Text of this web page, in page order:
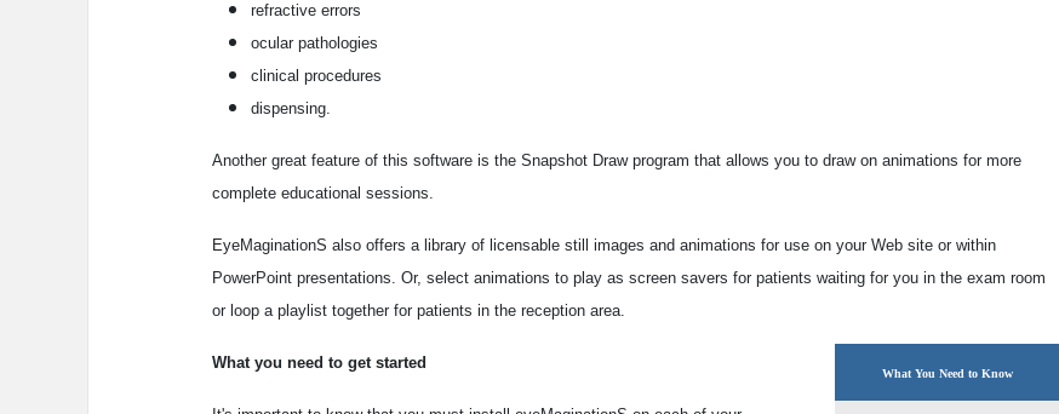
refractive errors
ocular pathologies
clinical procedures
dispensing.
Another great feature of this software is the Snapshot Draw program that allows you to draw on animations for more
complete educational sessions.
EyeMaginationS also offers a library of licensable still images and animations for use on your Web site or within
PowerPoint presentations. Or, select animations to play as screen savers for patients waiting for you in the exam room
or loop a playlist together for patients in the reception area.
What You Need to Know
What you need to get started